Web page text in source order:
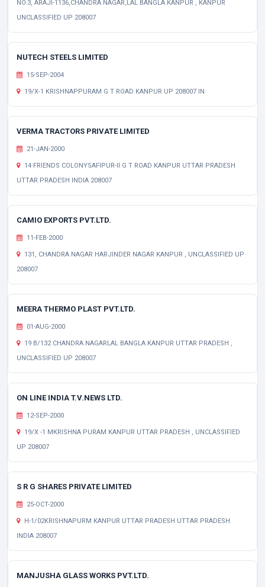
NO.3, ARAJI-1136,CHANDRA NAGAR,LAL BANGLA KANPUR , KANPUR
UNCLASSIFIED UP 208007
NUTECH STEELS LIMITED
15-SEP-2004
19/X-1 KRISHNAPPURAM G T ROAD KANPUR UP 208007 IN
VERMA TRACTORS PRIVATE LIMITED
21-JAN-2000
14 FRIENDS COLONYSAFIPUR-II G T ROAD KANPUR UTTAR PRADESH
UTTAR PRADESH INDIA 208007
CAMIO EXPORTS PVT.LTD.
11-FEB-2000
131, CHANDRA NAGAR HARJINDER NAGAR KANPUR , UNCLASSIFIED UP
208007
MEERA THERMO PLAST PVT.LTD.
01-AUG-2000
19 B/132 CHANDRA NAGARLAL BANGLA KANPUR UTTAR PRADESH ,
UNCLASSIFIED UP 208007
ON LINE INDIA T.V.NEWS LTD.
12-SEP-2000
19/X -1 MKRISHNA PURAM KANPUR UTTAR PRADESH , UNCLASSIFIED
UP 208007
S R G SHARES PRIVATE LIMITED
25-OCT-2000
H-1/02KRISHNAPURM KANPUR UTTAR PRADESH UTTAR PRADESH
INDIA 208007
MANJUSHA GLASS WORKS PVT.LTD.